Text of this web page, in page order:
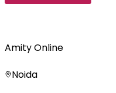
Amity Online
Noida